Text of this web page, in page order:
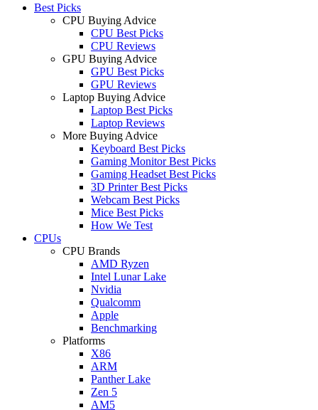
Best Picks
CPU Buying Advice
CPU Best Picks
CPU Reviews
GPU Buying Advice
GPU Best Picks
GPU Reviews
Laptop Buying Advice
Laptop Best Picks
Laptop Reviews
More Buying Advice
Keyboard Best Picks
Gaming Monitor Best Picks
Gaming Headset Best Picks
3D Printer Best Picks
Webcam Best Picks
Mice Best Picks
How We Test
CPUs
CPU Brands
AMD Ryzen
Intel Lunar Lake
Nvidia
Qualcomm
Apple
Benchmarking
Platforms
X86
ARM
Panther Lake
Zen 5
AM5